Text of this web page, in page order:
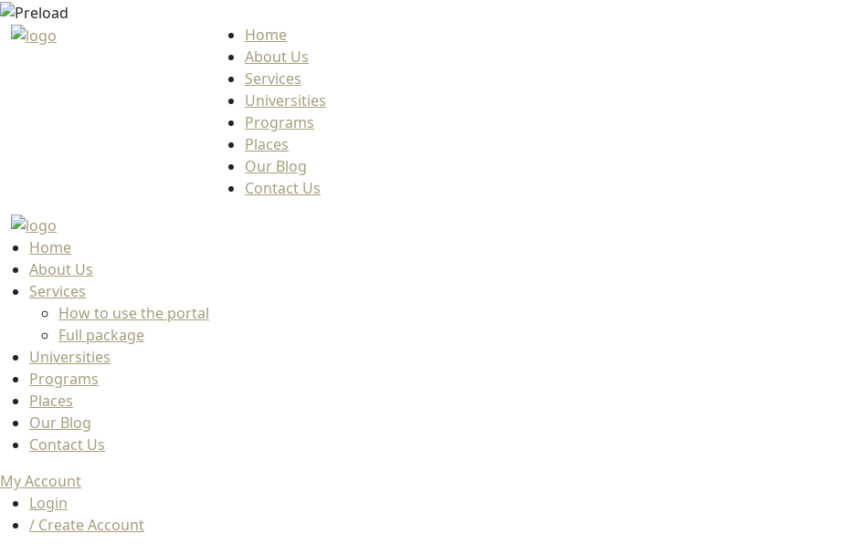
Home
About Us
Services
Universities
Programs
Places
Our Blog
Contact Us
Home
About Us
Services
How to use the portal
Full package
Universities
Programs
Places
Our Blog
Contact Us
My Account
Login
/ Create Account